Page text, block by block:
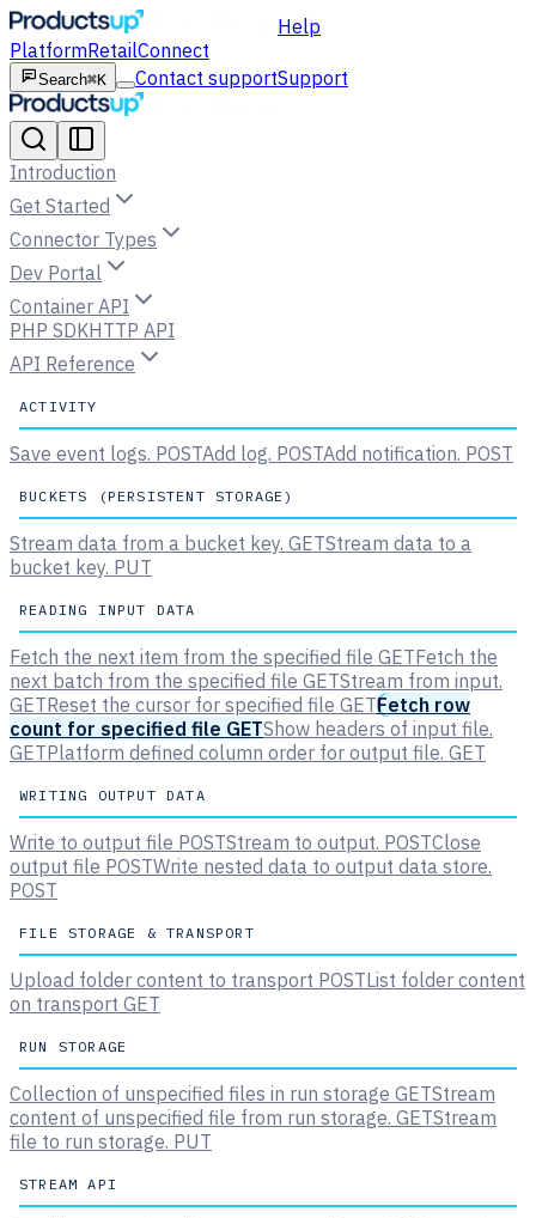
Help
PlatformRetailConnect
Search⌘K Contact supportSupport
Introduction
Get Started
Connector Types
Dev Portal
Container API
PHP SDKHTTP API
API Reference
ACTIVITY
Save event logs. POSTAdd log. POSTAdd notification. POST
BUCKETS (PERSISTENT STORAGE)
Stream data from a bucket key. GETStream data to a
bucket key. PUT
READING INPUT DATA
Fetch the next item from the specified file GETFetch the
next batch from the specified file GETStream from input.
GETReset the cursor for specified file GETFetch row
count for specified file GETShow headers of input file.
GETPlatform defined column order for output file. GET
WRITING OUTPUT DATA
Write to output file POSTStream to output. POSTClose
output file POSTWrite nested data to output data store.
POST
FILE STORAGE & TRANSPORT
Upload folder content to transport POSTList folder content
on transport GET
RUN STORAGE
Collection of unspecified files in run storage GETStream
content of unspecified file from run storage. GETStream
file to run storage. PUT
STREAM API